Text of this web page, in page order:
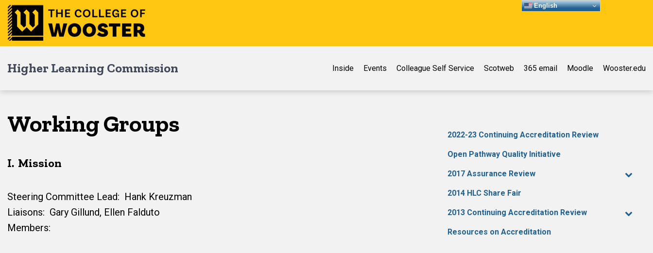
Skip
to
main
Skip
to
content
Skip
to
footer
Higher Learning Commission Inside Events Colleague Self Service Scotweb 365 email Moodle Wooster.edu
Working Groups
I. Mission
Steering Committee Lead: Hank Kreuzman
Liaisons: Gary Gillund, Ellen Falduto
Members:
2022-23 Continuing Accreditation Review
Open Pathway Quality Initiative
2017 Assurance Review
2014 HLC Share Fair
2013 Continuing Accreditation Review
Resources on Accreditation
English